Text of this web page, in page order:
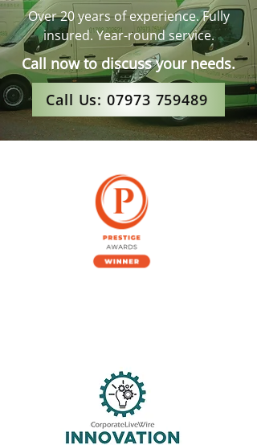
Over 20 years of experience. Fully
insured. Year-round service.
Call now to discuss your needs.
Call Us: 07973 759489